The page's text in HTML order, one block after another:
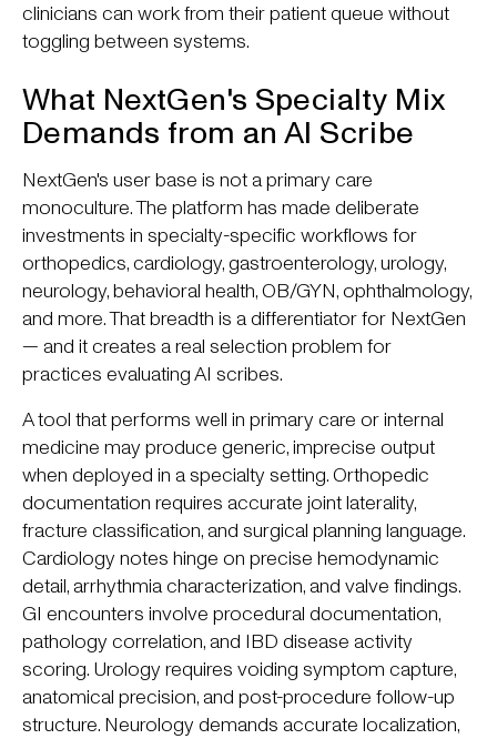
clinicians can work from their patient queue without
toggling between systems.
What NextGen's Specialty Mix
Demands from an AI Scribe
NextGen's user base is not a primary care
monoculture. The platform has made deliberate
investments in specialty-specific workflows for
orthopedics, cardiology, gastroenterology, urology,
neurology, behavioral health, OB/GYN, ophthalmology,
and more. That breadth is a differentiator for NextGen
— and it creates a real selection problem for
practices evaluating AI scribes.
A tool that performs well in primary care or internal
medicine may produce generic, imprecise output
when deployed in a specialty setting. Orthopedic
documentation requires accurate joint laterality,
fracture classification, and surgical planning language.
Cardiology notes hinge on precise hemodynamic
detail, arrhythmia characterization, and valve findings.
GI encounters involve procedural documentation,
pathology correlation, and IBD disease activity
scoring. Urology requires voiding symptom capture,
anatomical precision, and post-procedure follow-up
structure. Neurology demands accurate localization,